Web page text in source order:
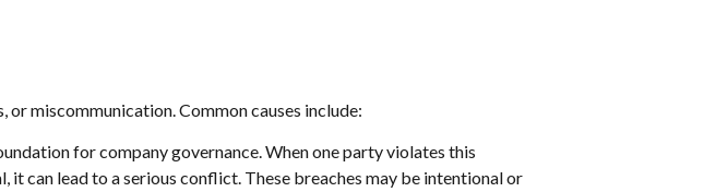
miscommunication. Common causes include:
for company governance. When one party violates this
can lead to a serious conflict. These breaches may be intentional or